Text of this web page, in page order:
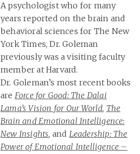
A psychologist who for many
years reported on the brain and
behavioral sciences for The New
York Times, Dr. Goleman
previously was a visiting faculty
member at Harvard.
Dr. Goleman’s most recent books
are Force for Good: The Dalai
Lama’s Vision for Our World, The
Brain and Emotional Intelligence:
New Insights, and Leadership: The
Power of Emotional Intelligence –